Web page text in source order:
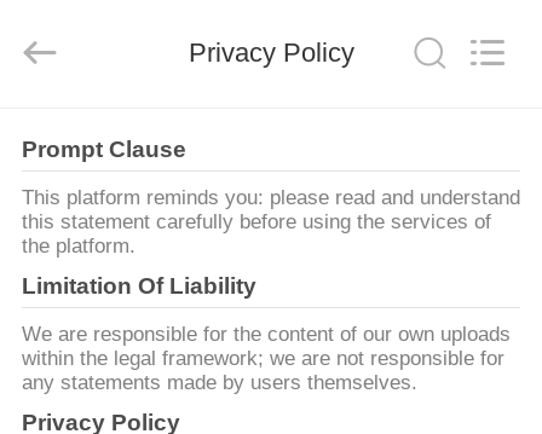
가
정
제
품
저
Road
Enterprise
Rights
Reserved.
Privacy Policy
Prompt Clause
This platform reminds you: please read and understand
this statement carefully before using the services of
the platform.
Limitation Of Liability
We are responsible for the content of our own uploads
within the legal framework; we are not responsible for
any statements made by users themselves.
Privacy Policy